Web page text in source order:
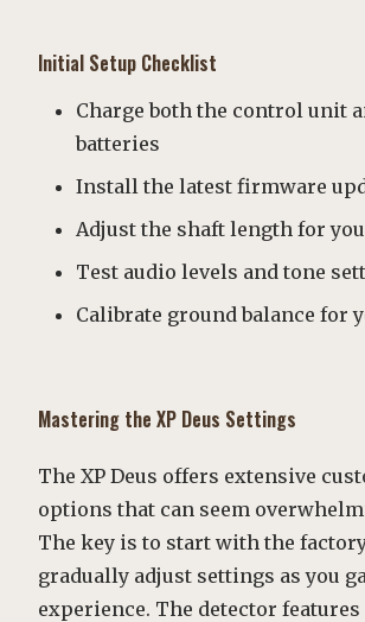
Initial Setup Checklist
Charge both the control unit
batteries
Install the latest firmware
Adjust the shaft length for
Test audio levels and tone
Calibrate ground balance for
Mastering the XP Deus Settings
The XP Deus offers extensive
options that can seem
The key is to start with the
gradually adjust settings as you
experience. The detector